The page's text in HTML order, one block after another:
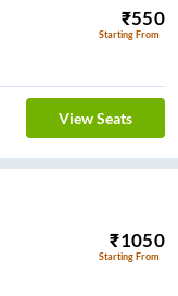
₹550
Starting From
View Seats
₹1050
Starting From